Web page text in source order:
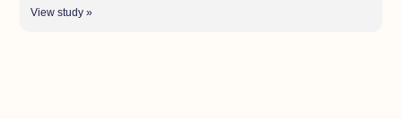
View study »